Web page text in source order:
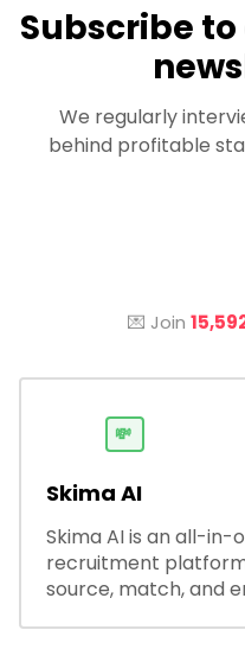
Subscribe
We regularly
behind profitable
💌 Join
💸
Skima AI
Skima AI is an all-in-
recruitment
source, match, and